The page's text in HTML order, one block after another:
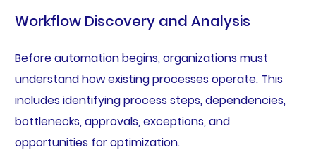
Workflow Discovery and Analysis
Before automation begins, organizations must
understand how existing processes operate. This
includes identifying process steps, dependencies,
bottlenecks, approvals, exceptions, and
opportunities for optimization.